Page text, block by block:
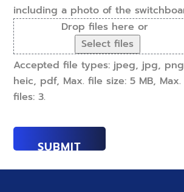
including a photo of the
Drop files here or
Select files
Accepted file types: jpeg, jpg,
heic, pdf, Max. file size: 5 MB, Max.
files: 3.